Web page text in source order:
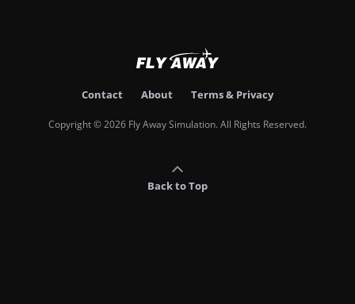
Contact About Terms & Privacy
Copyright © 2026 Fly Away Simulation. All Rights Reserved.
Back to Top